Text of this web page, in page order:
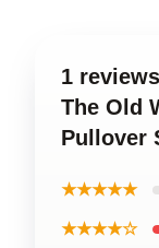
1
The Old
Pullover
★★★★★
★★★★☆